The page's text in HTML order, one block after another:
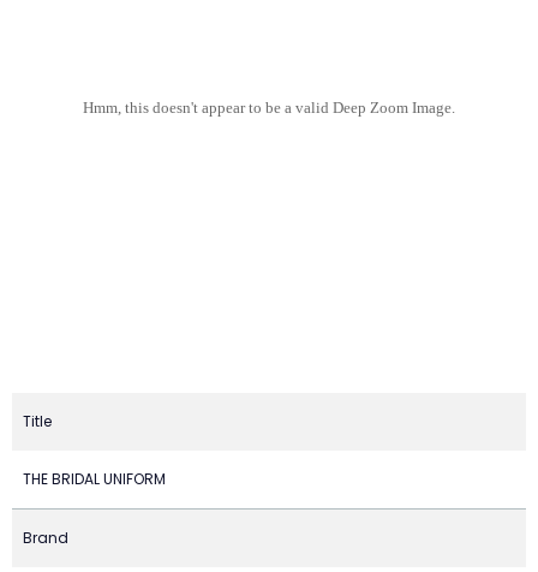
Hmm, this doesn't appear to be a valid Deep Zoom Image.
Title
THE BRIDAL UNIFORM
Brand